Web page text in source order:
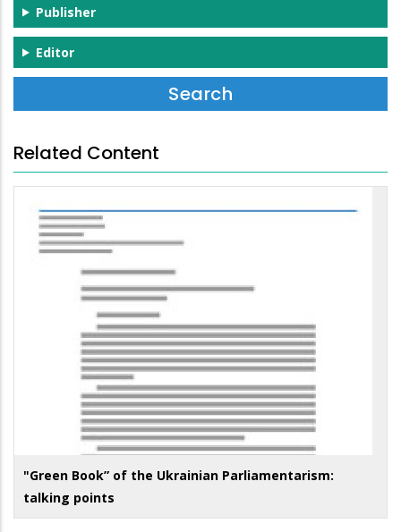
Publisher
Editor
Related Content
"Green Book” of the Ukrainian Parliamentarism:
talking points